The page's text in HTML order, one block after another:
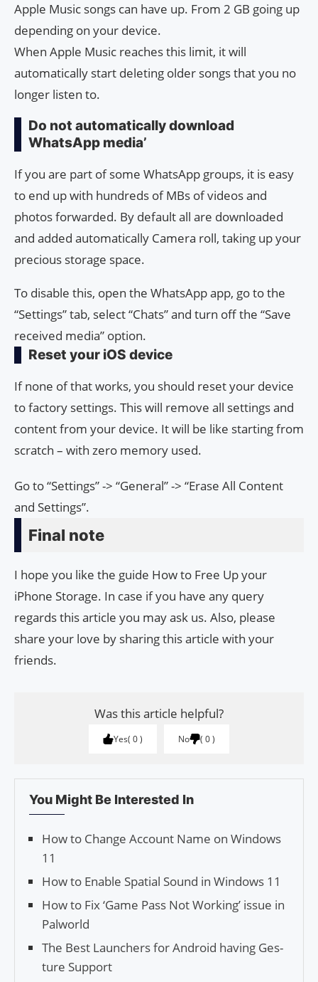
Apple Music songs can have up. From 2 GB going up
depending on your device.
When Apple Music reaches this limit, it will
automatically start deleting older songs that you no
longer listen to.
Do not automatically download
WhatsApp media’
If you are part of some WhatsApp groups, it is easy
to end up with hundreds of MBs of videos and
photos forwarded. By default all are downloaded
and added automatically Camera roll, taking up your
precious storage space.
To disable this, open the WhatsApp app, go to the
“Settings” tab, select “Chats” and turn off the “Save
received media” option.
Reset your iOS device
If none of that works, you should reset your device
to factory settings. This will remove all settings and
content from your device. It will be like starting from
scratch – with zero memory used.
Go to “Settings” -> “General” -> “Erase All Content
and Settings”.
Final note
I hope you like the guide How to Free Up your
iPhone Storage. In case if you have any query
regards this article you may ask us. Also, please
share your love by sharing this article with your
friends.
Was this article helpful?
Yes 0 No 0
You Might Be Interested In
How to Change Account Name on Windows
11
How to Enable Spatial Sound in Windows 11
How to Fix ‘Game Pass Not Working’ issue in
Palworld
The Best Launch­ers for Android having Ges­
ture Support